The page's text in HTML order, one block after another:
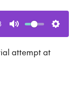
Mute
attempt at